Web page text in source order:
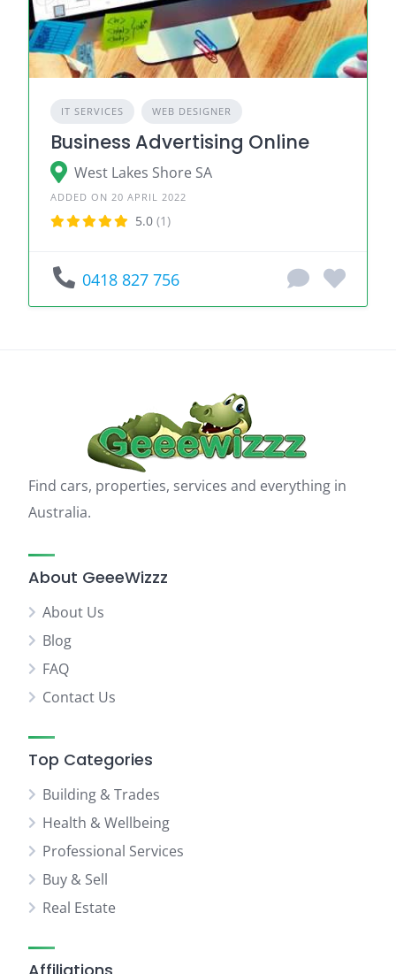
IT SERVICES WEB DESIGNER
Business Advertising Online
West Lakes Shore SA
ADDED ON 20 APRIL 2022
5.0 (1)
0418 827 756
Find cars, properties, services and everything in
Australia.
About GeeeWizzz
About Us
Blog
FAQ
Contact Us
Top Categories
Building & Trades
Health & Wellbeing
Professional Services
Buy & Sell
Real Estate